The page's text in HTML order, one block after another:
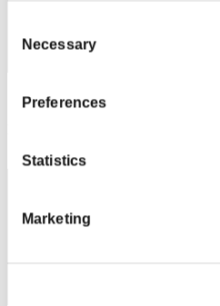
Selection
Necessary
Preferences
Statistics
Marketing
Score: -